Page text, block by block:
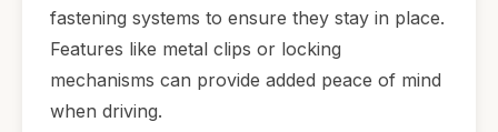
fastening systems to ensure they stay in place.
Features like metal clips or locking
mechanisms can provide added peace of mind
when driving.